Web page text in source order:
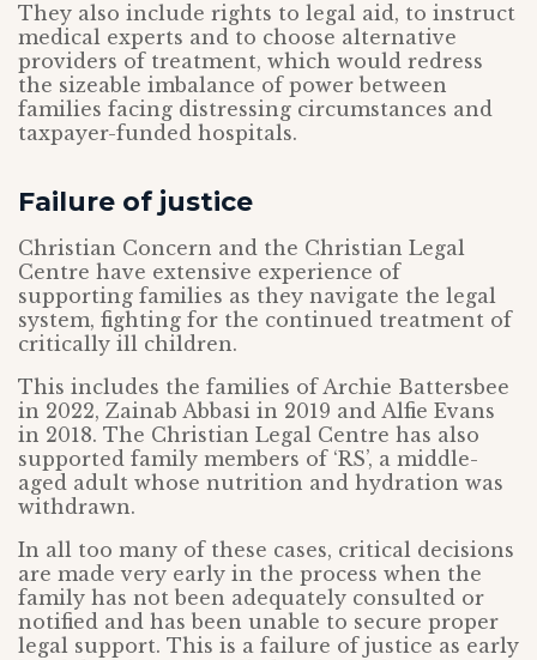
They also include rights to legal aid, to instruct
medical experts and to choose alternative
providers of treatment, which would redress
the sizeable imbalance of power between
families facing distressing circumstances and
taxpayer-funded hospitals.
Failure of justice
Christian Concern and the Christian Legal
Centre have extensive experience of
supporting families as they navigate the legal
system, fighting for the continued treatment of
critically ill children.
This includes the families of Archie Battersbee
in 2022, Zainab Abbasi in 2019 and Alfie Evans
in 2018. The Christian Legal Centre has also
supported family members of ‘RS’, a middle-
aged adult whose nutrition and hydration was
withdrawn.
In all too many of these cases, critical decisions
are made very early in the process when the
family has not been adequately consulted or
notified and has been unable to secure proper
legal support. This is a failure of justice as early